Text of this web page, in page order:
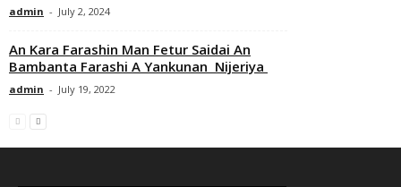
admin - July 2, 2024
An Kara Farashin Man Fetur Saidai An
Bambanta Farashi A Yankunan Nijeriya
admin - July 19, 2022